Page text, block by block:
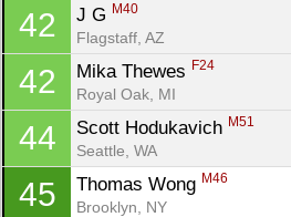
42 J G M40
Flagstaff, AZ
42 Mika Thewes F24
Royal Oak, MI
44 Scott Hodukavich M51
Seattle, WA
45 Thomas Wong M46
Brooklyn, NY